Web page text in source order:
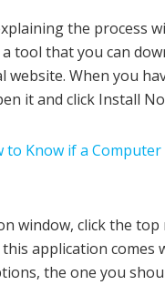
the process
a tool that you can
website. When you
it and click Install
to Know if a
window, click the
application comes
the one you